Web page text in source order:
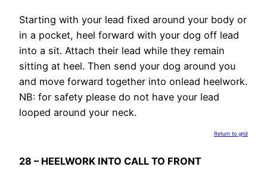
Starting with your lead fixed around your body or
in a pocket, heel forward with your dog off lead
into a sit. Attach their lead while they remain
sitting at heel. Then send your dog around you
and move forward together into onlead heelwork.
NB: for safety please do not have your lead
looped around your neck.
Return to grid
28 – HEELWORK INTO CALL TO FRONT